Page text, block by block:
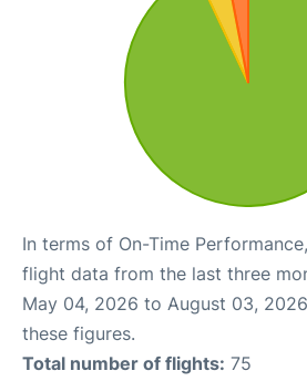
In terms of On-Time
flight data from the last three
May 04, 2026 to August 03,
these figures.
Total number of flights: 75